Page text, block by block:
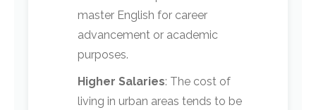
master English for career
advancement or academic
purposes.
Higher Salaries: The cost of
living in urban areas tends to be